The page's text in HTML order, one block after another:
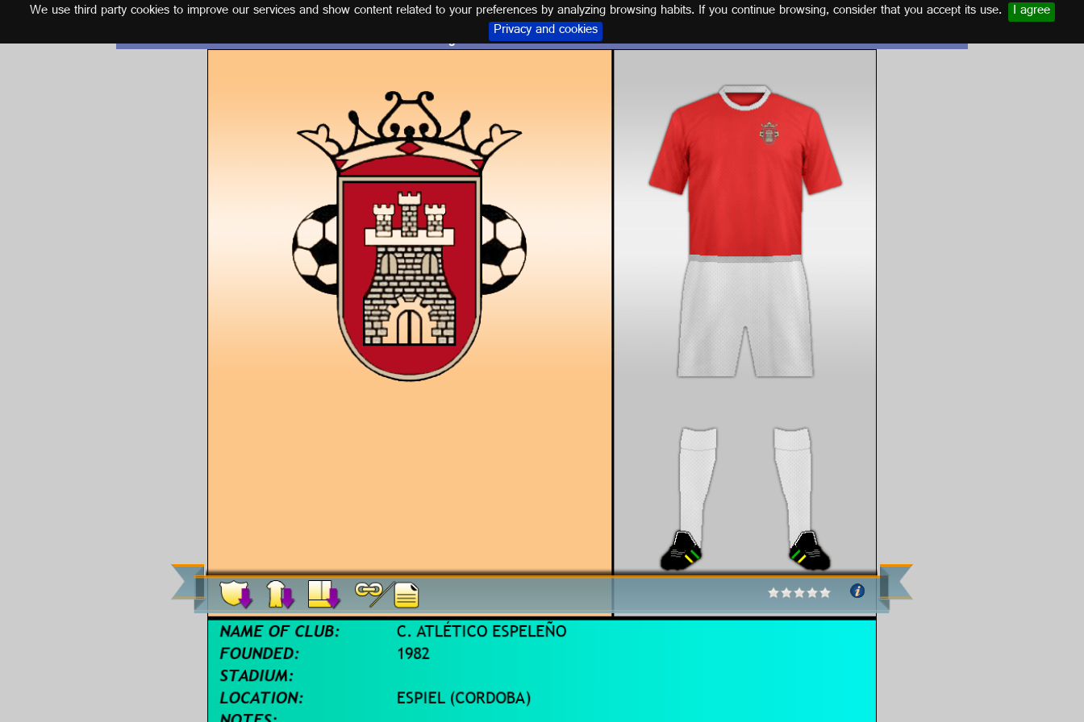
We use third party cookies to improve our services and show content related to your preferences by analyzing browsing habits. If you continue browsing, consider that you accept its use. I agree
Privacy and cookies
English
Logo and kit C. ATLÉTICO ESPELEÑO